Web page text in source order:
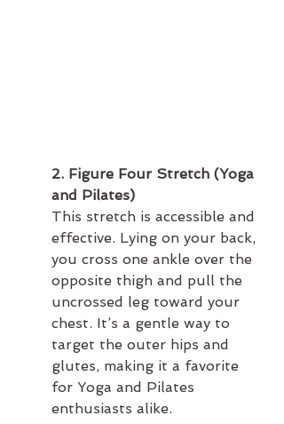
2. Figure Four Stretch (Yoga
and Pilates)
This stretch is accessible and
effective. Lying on your back,
you cross one ankle over the
opposite thigh and pull the
uncrossed leg toward your
chest. It’s a gentle way to
target the outer hips and
glutes, making it a favorite
for Yoga and Pilates
enthusiasts alike.